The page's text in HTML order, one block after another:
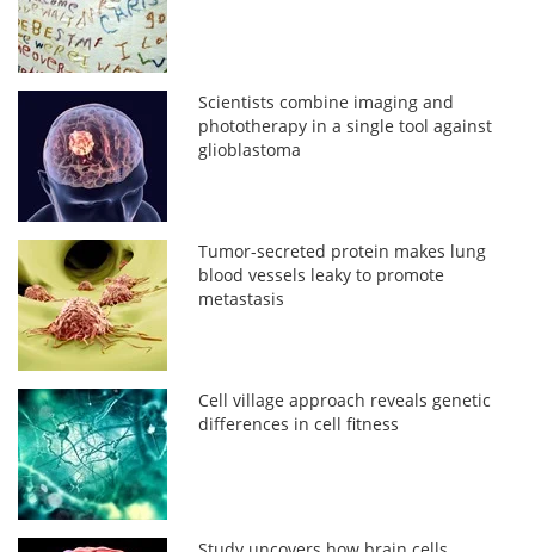
Scientists combine imaging and
phototherapy in a single tool against
glioblastoma
Tumor-secreted protein makes lung
blood vessels leaky to promote
metastasis
Cell village approach reveals genetic
differences in cell fitness